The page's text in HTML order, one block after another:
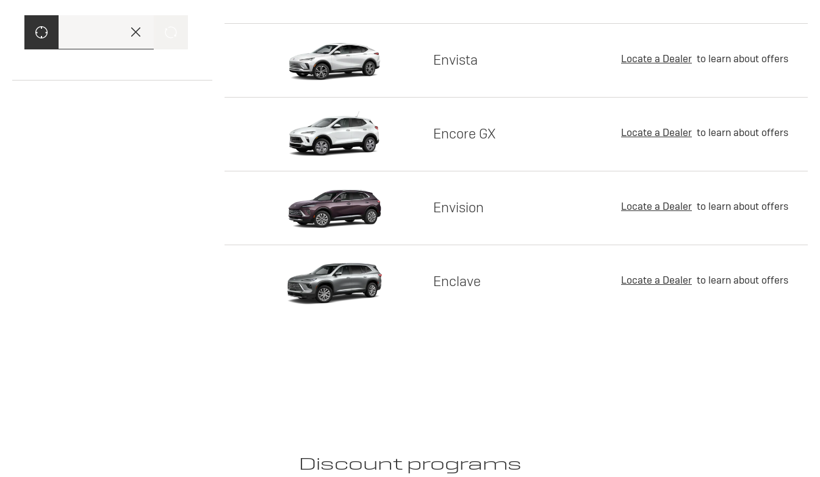
Envista Locate a Dealer to learn about offers
Encore GX Locate a Dealer to learn about offers
Envision Locate a Dealer to learn about offers
Enclave Locate a Dealer to learn about offers
Discount programs